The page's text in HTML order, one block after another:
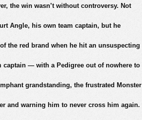
the win wasn’t without controversy. Not
Angle, his own team captain, but he
the red brand when he hit an unsuspecting
captain — with a Pedigree out of nowhere to
grandstanding, the frustrated Monster
and warning him to never cross him again.